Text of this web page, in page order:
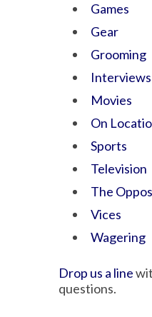
Games
Gear
Grooming
Interviews
Movies
On
Sports
Television
The
Vices
Wagering
Drop us a line
questions.